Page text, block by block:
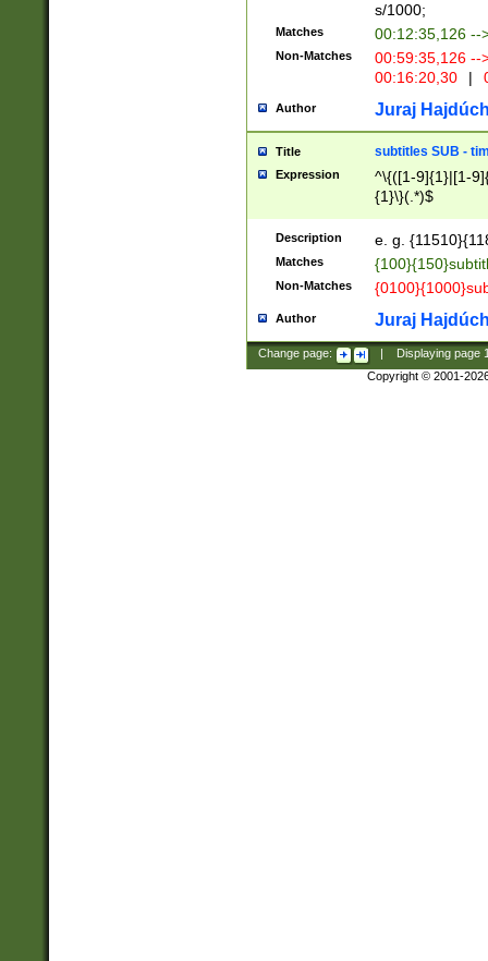
s/1000;
Matches 00:12:35,126 --
Non-Matches
00:59:35,126
00:16:20,30
|
Author Juraj
Title subtitles SUB -
Expression
^\{([1-9]{1}|[1-
{1}\}(.*)$
Description e. g.
Matches
Non-Matches
Author Juraj
Change page: Displaying page
Copyright © 2001-